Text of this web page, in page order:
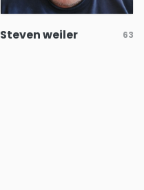
Steven weiler 63